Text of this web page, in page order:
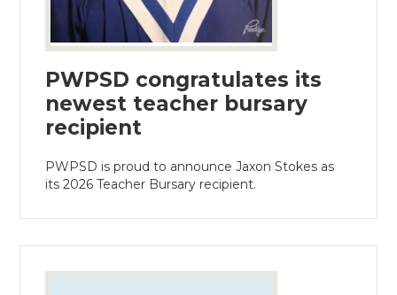
PWPSD congratulates its
newest teacher bursary
recipient
PWPSD is proud to announce Jaxon Stokes as
its 2026 Teacher Bursary recipient.